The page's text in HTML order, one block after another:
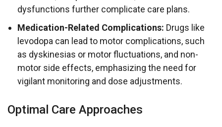
dysfunctions further complicate care plans.
Medication-Related Complications: Drugs like
levodopa can lead to motor complications, such
as dyskinesias or motor fluctuations, and non-
motor side effects, emphasizing the need for
vigilant monitoring and dose adjustments.
Optimal Care Approaches